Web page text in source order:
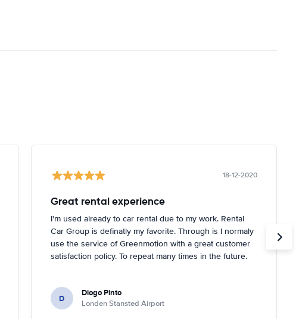
18-12-2020
Great rental experience
I'm used already to car rental due to my work. Rental
Car Group is definatly my favorite. Through is I normaly
use the service of Greenmotion with a great customer
satisfaction policy. To repeat many times in the future.
D Diogo Pinto
Londen Stansted Airport